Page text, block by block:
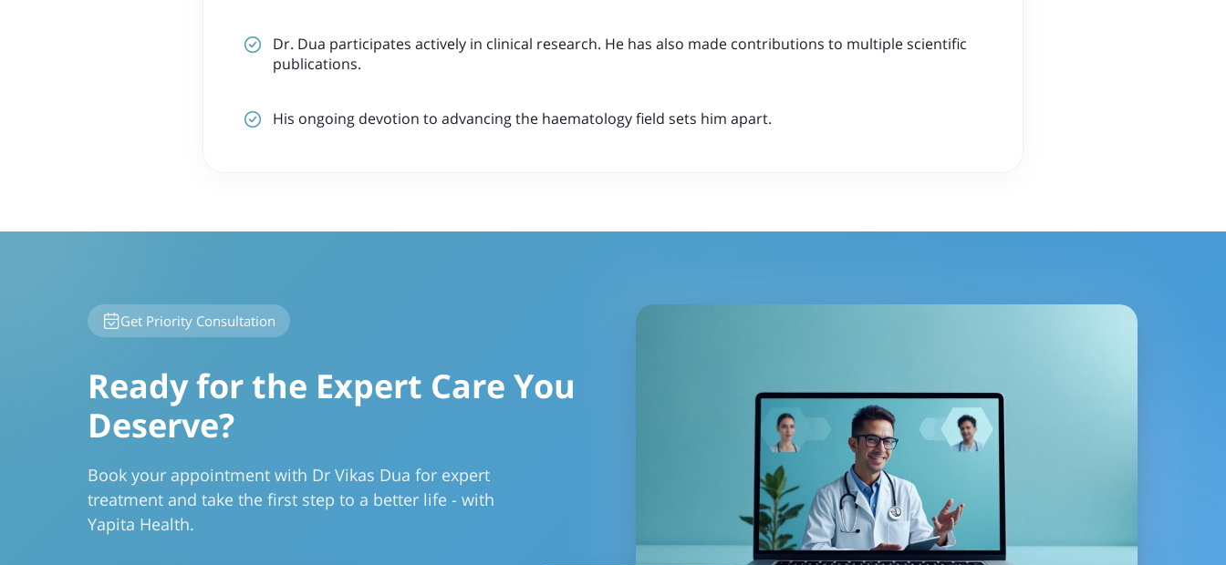
Dr. Dua participates actively in clinical research. He has also made contributions to multiple scientific
publications.
His ongoing devotion to advancing the haematology field sets him apart.
Get Priority Consultation
Ready for the Expert Care You
Deserve?
Book your appointment with Dr Vikas Dua for expert
treatment and take the first step to a better life - with
Yapita Health.